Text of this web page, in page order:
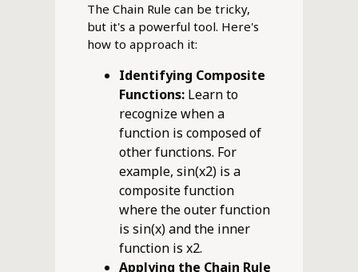
The Chain Rule can be tricky,
but it's a powerful tool. Here's
how to approach it:
Identifying Composite
Functions:Learn to
recognize when a
function is composed of
other functions. For
example, sin(x2) is a
composite function
where the outer function
is sin(x) and the inner
function is x2.
Applying the Chain Rule